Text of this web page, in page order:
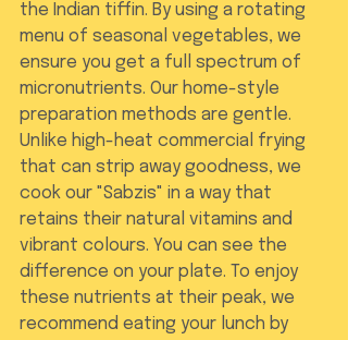
the Indian tiffin. By using a rotating
menu of seasonal vegetables, we
ensure you get a full spectrum of
micronutrients. Our home-style
preparation methods are gentle.
Unlike high-heat commercial frying
that can strip away goodness, we
cook our "Sabzis" in a way that
retains their natural vitamins and
vibrant colours. You can see the
difference on your plate. To enjoy
these nutrients at their peak, we
recommend eating your lunch by